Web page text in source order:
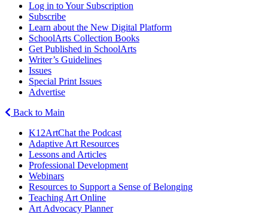
Log in to Your Subscription
Subscribe
Learn about the New Digital Platform
SchoolArts Collection Books
Get Published in SchoolArts
Writer’s Guidelines
Issues
Special Print Issues
Advertise
Back to Main
K12ArtChat the Podcast
Adaptive Art Resources
Lessons and Articles
Professional Development
Webinars
Resources to Support a Sense of Belonging
Teaching Art Online
Art Advocacy Planner